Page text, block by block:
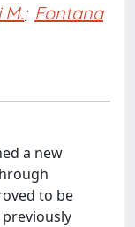
; Fontana
a new
to be